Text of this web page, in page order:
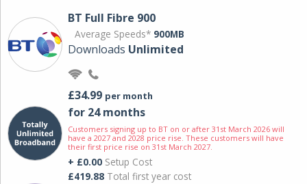
BT Full Fibre 900
Average Speeds* 900MB
Downloads Unlimited
£34.99 per month
for 24 months
Customers signing up to BT on or after 31st March 2026 will
have a 2027 and 2028 price rise. These customers will have
their first price rise on 31st March 2027.
+ £0.00 Setup Cost
£419.88 Total first year cost